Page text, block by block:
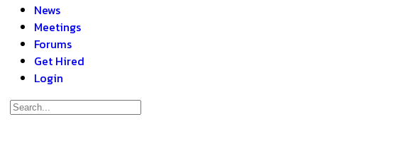
News
Meetings
Forums
Get Hired
Login